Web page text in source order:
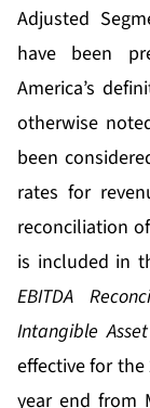
Adjusted
have been
America’s
otherwise
been
rates for
reconciliation
is included in
EBITDA
Intangible
effective for the
year end from